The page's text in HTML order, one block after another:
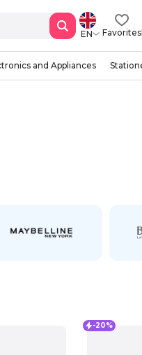
EN
Favorites
and Appliances
-20%